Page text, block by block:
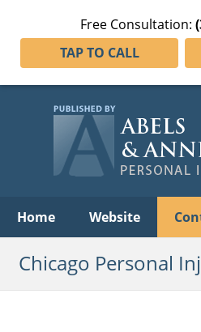
Free Consultation:
TAP TO CALL
Home Website
Chicago Personal